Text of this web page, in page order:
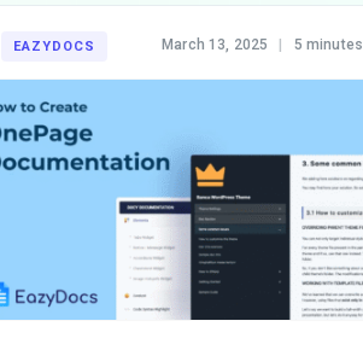
EAZYDOCS March 13, 2025 | 5 minutes